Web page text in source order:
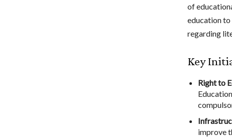
of
education to
regarding
Key
Right to
improve